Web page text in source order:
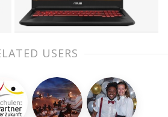
USERS